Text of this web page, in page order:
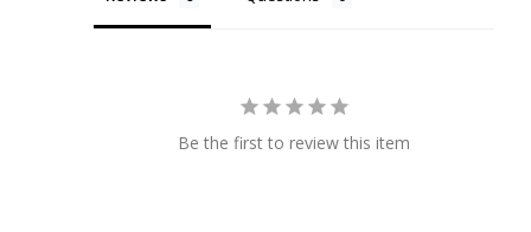
Opal
Be the first to review this item